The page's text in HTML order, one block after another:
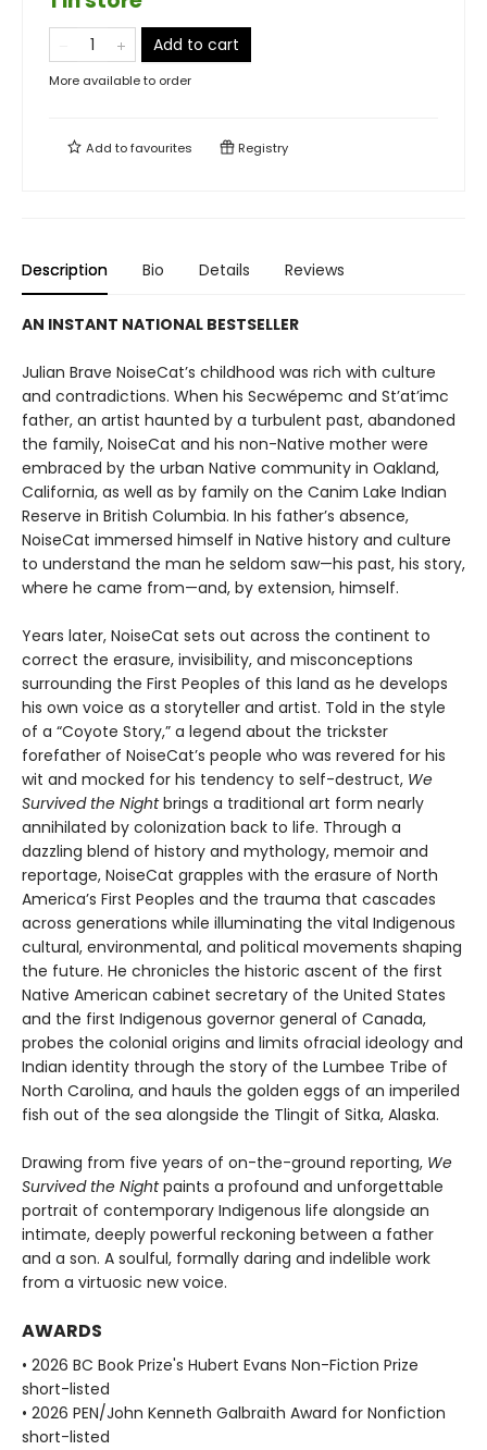
Add to cart
More available to order
Add tofavourites Registry
Description Bio Details Reviews
AN INSTANT NATIONAL BESTSELLER
Julian Brave NoiseCat’s childhood was rich with culture
and contradictions. When his Secwépemc and St’at’imc
father, an artist haunted by a turbulent past, abandoned
the family, NoiseCat and his non-Native mother were
embraced by the urban Native community in Oakland,
California, as well as by family on the Canim Lake Indian
Reserve in British Columbia. In his father’s absence,
NoiseCat immersed himself in Native history and culture
to understand the man he seldom saw—his past, his story,
where he came from—and, by extension, himself.
Years later, NoiseCat sets out across the continent to
correct the erasure, invisibility, and misconceptions
surrounding the First Peoples of this land as he develops
his own voice as a storyteller and artist. Told in the style
of a “Coyote Story,” a legend about the trickster
forefather of NoiseCat’s people who was revered for his
wit and mocked for his tendency to self-destruct, We
Survived the Nightbrings a traditional art form nearly
annihilated by colonization back to life. Through a
dazzling blend of history and mythology, memoir and
reportage, NoiseCat grapples with the erasure of North
America’s First Peoples and the trauma that cascades
across generations while illuminating the vital Indigenous
cultural, environmental, and political movements shaping
the future. He chronicles the historic ascent of the first
Native American cabinet secretary of the United States
and the first Indigenous governor general of Canada,
probes the colonial origins and limits ofracial ideology and
Indian identity through the story of the Lumbee Tribe of
North Carolina, and hauls the golden eggs of an imperiled
fish out of the sea alongside the Tlingit of Sitka, Alaska.
Drawing from five years of on-the-ground reporting, We
Survived the Nightpaints a profound and unforgettable
portrait of contemporary Indigenous life alongside an
intimate, deeply powerful reckoning between a father
and a son. A soulful, formally daring and indelible work
from a virtuosic new voice.
AWARDS
• 2026 BC Book Prize's Hubert Evans Non-Fiction Prize
short-listed
• 2026 PEN/John Kenneth Galbraith Award for Nonfiction
short-listed